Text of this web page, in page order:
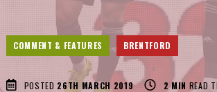
COMMENT & FEATURES BRENTFORD
POSTED 26TH MARCH 2019 2MIN READ